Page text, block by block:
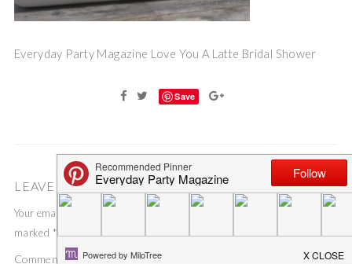
Everyday Party Magazine Love You A Latte Bridal Shower
Save
LEAVE A COMMENT
Your email address will not be published.
marked *
Comment *